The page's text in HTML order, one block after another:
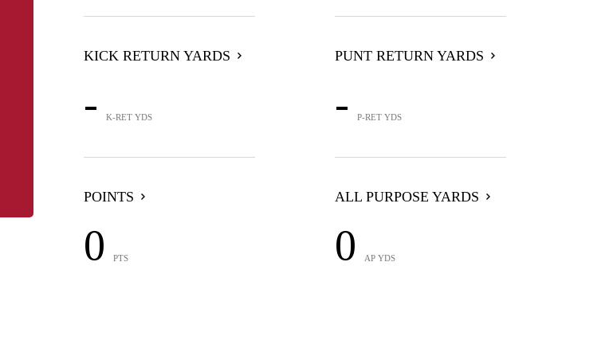
KICK RETURN YARDS
- K-RET YDS
PUNT RETURN YARDS
- P-RET YDS
POINTS
0 PTS
ALL PURPOSE YARDS
0 AP YDS